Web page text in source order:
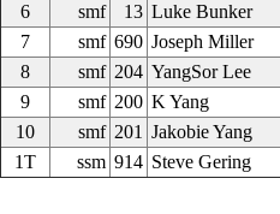
6
smf 13 Luke Bunker
7
smf 690 Joseph Miller
8
smf 204 YangSor Lee
9
smf 200 K Yang
10
smf 201 Jakobie Yang
1T
ssm 914 Steve Gering